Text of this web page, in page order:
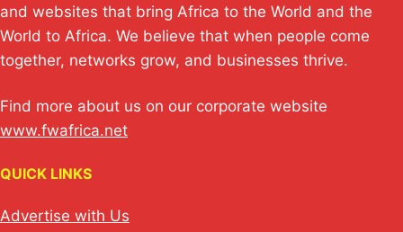
and websites that bring Africa to the World and the
World to Africa. We believe that when people come
together, networks grow, and businesses thrive.
Find more about us on our corporate website
www.fwafrica.net
QUICK LINKS
Advertise with Us